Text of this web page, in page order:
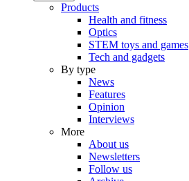
Products
Health and fitness
Optics
STEM toys and games
Tech and gadgets
By type
News
Features
Opinion
Interviews
More
About us
Newsletters
Follow us